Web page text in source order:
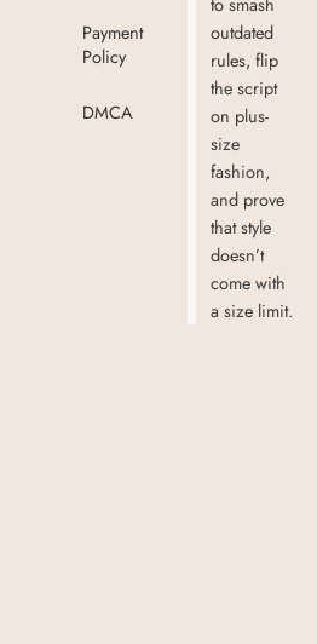
Payment
Policy
DMCA
outdated
rules, flip
the script
on plus-
size
fashion,
and prove
that style
doesn’t
come with
a size limit.